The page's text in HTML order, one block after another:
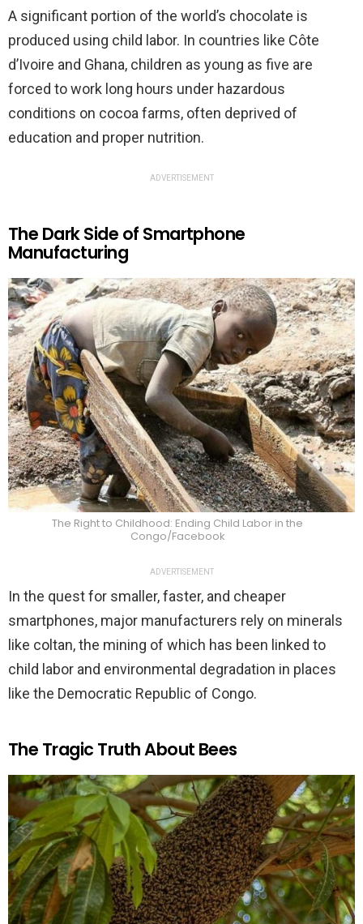
A significant portion of the world’s chocolate is
produced using child labor. In countries like Côte
d’Ivoire and Ghana, children as young as five are
forced to work long hours under hazardous
conditions on cocoa farms, often deprived of
education and proper nutrition.
ADVERTISEMENT
The Dark Side of Smartphone
Manufacturing
The Right to Childhood: Ending Child Labor in the
Congo/Facebook
ADVERTISEMENT
In the quest for smaller, faster, and cheaper
smartphones, major manufacturers rely on minerals
like coltan, the mining of which has been linked to
child labor and environmental degradation in places
like the Democratic Republic of Congo.
The Tragic Truth About Bees